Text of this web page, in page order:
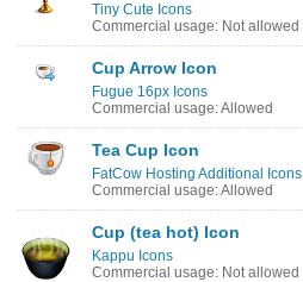
Tiny Cute Icons
Commercial usage: Not allowed
Cup Arrow Icon
Fugue 16px Icons
Commercial usage: Allowed
Tea Cup Icon
FatCow Hosting Additional Icons
Commercial usage: Allowed
Cup (tea hot) Icon
Kappu Icons
Commercial usage: Not allowed